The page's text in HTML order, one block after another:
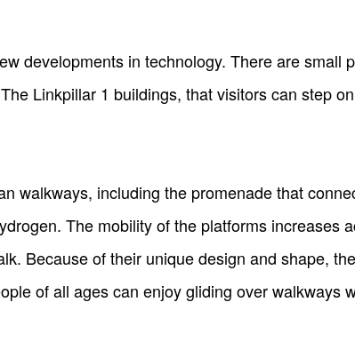
developments in technology. There are small
Linkpillar 1 buildings, that visitors can step
walkways, including the promenade that
The mobility of the platforms increases
Because of their unique design and shape,
of all ages can enjoy gliding over walkways